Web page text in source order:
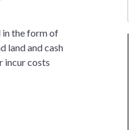
in the form of
land and cash
incur costs